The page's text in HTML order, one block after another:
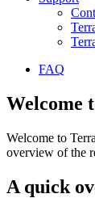
FAQ
Welcome
Welcome to
overview of the
A quick